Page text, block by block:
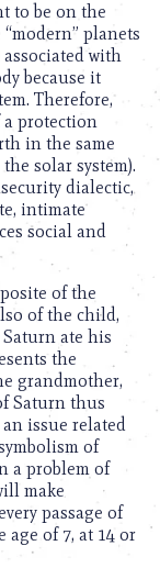
to be on the
planets
associated with
because it
Therefore,
a protection
in the same
solar system).
dialectic,
intimate
social and
of the
of the child,
ate his
the
grandmother,
Saturn thus
issue related
of
a problem of
make
passage of
age of 7, at 14 or